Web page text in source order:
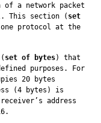
a network packet
This section ( set
protocol at the
set of bytes) that
purposes. For
20 bytes
(4 bytes) is
address